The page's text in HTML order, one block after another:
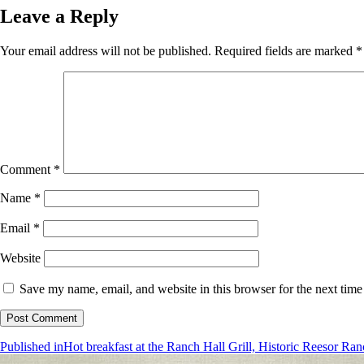
Leave a Reply
Your email address will not be published. Required fields are marked *
Comment *
Name *
Email *
Website
Save my name, email, and website in this browser for the next
Post
Published inHot breakfast at the Ranch Hall Grill, Historic Reesor